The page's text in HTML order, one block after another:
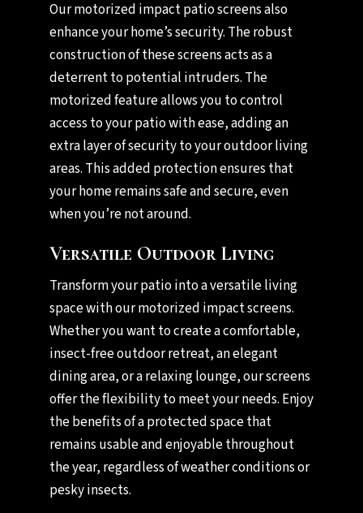
Our motorized impact patio screens also
enhance your home’s security. The robust
construction of these screens acts as a
deterrent to potential intruders. The
motorized feature allows you to control
access to your patio with ease, adding an
extra layer of security to your outdoor living
areas. This added protection ensures that
your home remains safe and secure, even
when you’re not around.
Versatile Outdoor Living
Transform your patio into a versatile living
space with our motorized impact screens.
Whether you want to create a comfortable,
insect-free outdoor retreat, an elegant
dining area, or a relaxing lounge, our screens
offer the flexibility to meet your needs. Enjoy
the benefits of a protected space that
remains usable and enjoyable throughout
the year, regardless of weather conditions or
pesky insects.